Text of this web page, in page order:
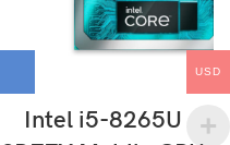
Intel i5-8265U
USD